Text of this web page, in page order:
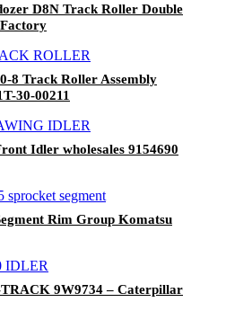
D8N Track Roller Double
8 Track Roller Assembly
30-00211
Idler wholesales 9154690
Rim Group Komatsu
9W9734 – Caterpillar